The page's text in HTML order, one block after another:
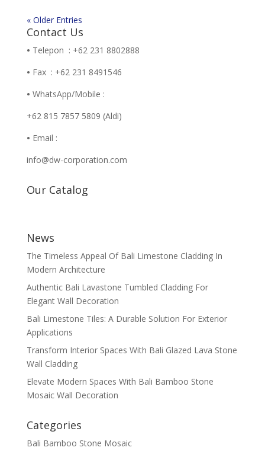
« Older Entries
Contact Us
• Telepon : +62 231 8802888
• Fax : +62 231 8491546
• WhatsApp/Mobile :
+62 815 7857 5809 (Aldi)
• Email :
info@dw-corporation.com
Our Catalog
News
The Timeless Appeal Of Bali Limestone Cladding In
Modern Architecture
Authentic Bali Lavastone Tumbled Cladding For
Elegant Wall Decoration
Bali Limestone Tiles: A Durable Solution For Exterior
Applications
Transform Interior Spaces With Bali Glazed Lava Stone
Wall Cladding
Elevate Modern Spaces With Bali Bamboo Stone
Mosaic Wall Decoration
Categories
Bali Bamboo Stone Mosaic